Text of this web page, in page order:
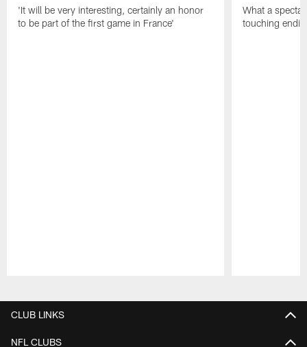
'It will be very interesting, certainly an honor
to be part of the first game in France'
What a
touching
CLUB LINKS
NFL CLUBS